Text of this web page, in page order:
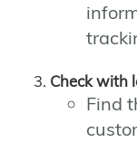
Check with
Find